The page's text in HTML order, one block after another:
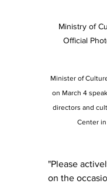
Ministry of
Official
Minister of
on March 4
directors and
Center
"Please
on the